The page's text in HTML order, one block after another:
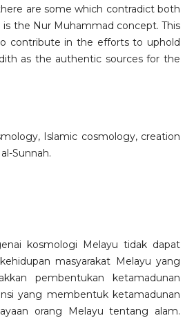
are some which contradict both
the Nur Muhammad concept. This
contribute in the efforts to uphold
as the authentic sources for the
Islamic cosmology, creation
al-Sunnah.
kosmologi Melayu tidak dapat
masyarakat Melayu yang
pembentukan ketamadunan
yang membentuk ketamadunan
orang Melayu tentang alam.